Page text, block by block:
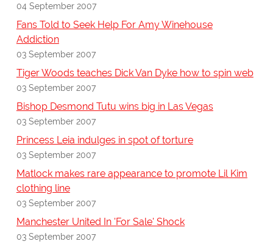
04 September 2007
Fans Told to Seek Help For Amy Winehouse
Addiction
03 September 2007
Tiger Woods teaches Dick Van Dyke how to spin web
03 September 2007
Bishop Desmond Tutu wins big in Las Vegas
03 September 2007
Princess Leia indulges in spot of torture
03 September 2007
Matlock makes rare appearance to promote Lil Kim
clothing line
03 September 2007
Manchester United In 'For Sale' Shock
03 September 2007